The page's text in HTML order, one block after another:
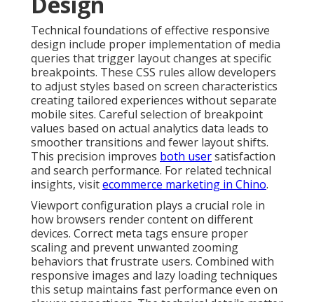
Technical foundations of effective responsive
design include proper implementation of media
queries that trigger layout changes at specific
breakpoints. These CSS rules allow developers
to adjust styles based on screen characteristics
creating tailored experiences without separate
mobile sites. Careful selection of breakpoint
values based on actual analytics data leads to
smoother transitions and fewer layout shifts.
This precision improves both usersatisfaction
and search performance. For related technical
insights, visitecommerce marketing in Chino.
Viewport configuration plays a crucial role in
how browsers render content on different
devices. Correct meta tags ensure proper
scaling and prevent unwanted zooming
behaviors that frustrate users. Combined with
responsive images and lazy loading techniques
this setup maintains fast performance even on